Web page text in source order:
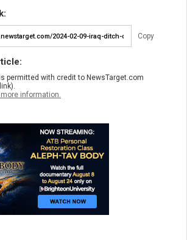
Copy
permitted with credit to NewsTarget.com
information.